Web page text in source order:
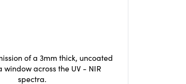
of a 3mm thick, uncoated
window across the UV - NIR
spectra.